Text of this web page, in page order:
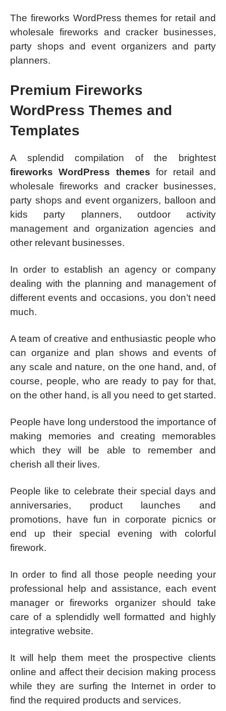
The fireworks WordPress themes for retail and
wholesale fireworks and cracker businesses,
party shops and event organizers and party
planners.
Premium Fireworks
WordPress Themes and
Templates
A splendid compilation of the brightest
fireworks WordPress themes for retail and
wholesale fireworks and cracker businesses,
party shops and event organizers, balloon and
kids party planners, outdoor activity
management and organization agencies and
other relevant businesses.
In order to establish an agency or company
dealing with the planning and management of
different events and occasions, you don’t need
much.
A team of creative and enthusiastic people who
can organize and plan shows and events of
any scale and nature, on the one hand, and, of
course, people, who are ready to pay for that,
on the other hand, is all you need to get started.
People have long understood the importance of
making memories and creating memorables
which they will be able to remember and
cherish all their lives.
People like to celebrate their special days and
anniversaries, product launches and
promotions, have fun in corporate picnics or
end up their special evening with colorful
firework.
In order to find all those people needing your
professional help and assistance, each event
manager or fireworks organizer should take
care of a splendidly well formatted and highly
integrative website.
It will help them meet the prospective clients
online and affect their decision making process
while they are surfing the Internet in order to
find the required products and services.